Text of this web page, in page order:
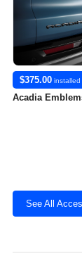
$375.00 installed
Acadia
See All